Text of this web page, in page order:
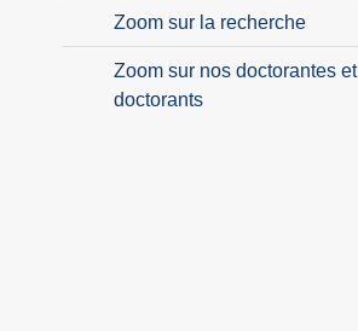
Zoom sur la recherche
Zoom sur nos doctorantes et
doctorants